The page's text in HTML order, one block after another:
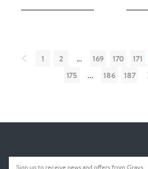
1 2 ... 169 170 171
175
... 186 187